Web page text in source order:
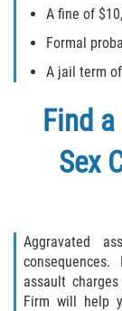
A fine of
Formal
A jail term
Find a
Sex
Aggravated
assault
Firm will help